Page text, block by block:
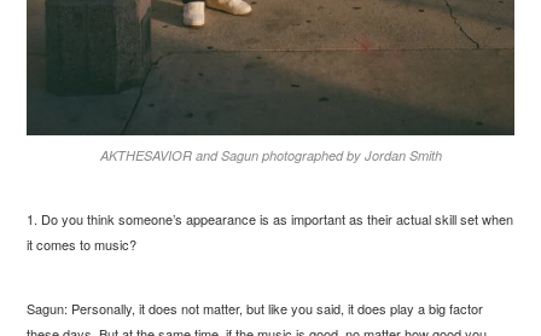
AKTHESAVIOR and Sagun photographed by Jordan Smith
1. Do you think someone’s appearance is as important as their actual skill set when
it comes to music?
Sagun: Personally, it does not matter, but like you said, it does play a big factor